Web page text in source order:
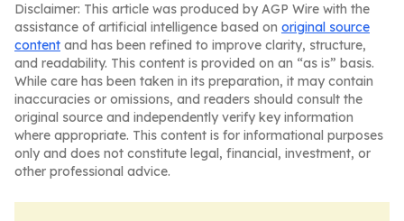
Disclaimer: This article was produced by AGP Wire with the
assistance of artificial intelligence based on original source
content and has been refined to improve clarity, structure,
and readability. This content is provided on an “as is” basis.
While care has been taken in its preparation, it may contain
inaccuracies or omissions, and readers should consult the
original source and independently verify key information
where appropriate. This content is for informational purposes
only and does not constitute legal, financial, investment, or
other professional advice.